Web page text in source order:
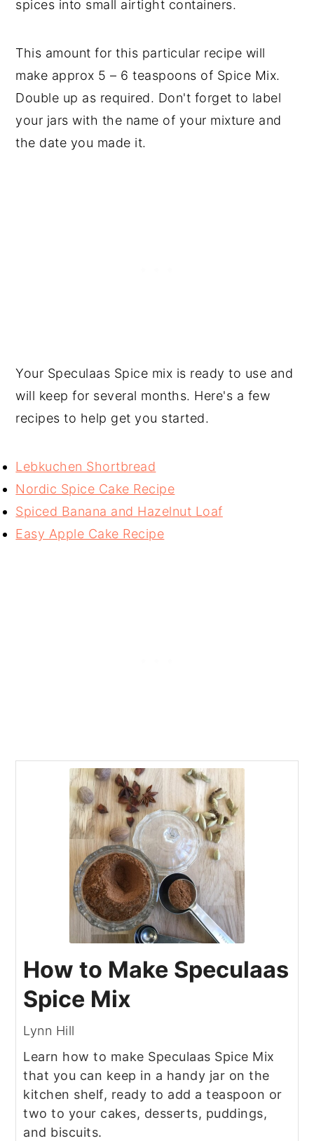
spices into small airtight containers.
This amount for this particular recipe will
make approx 5 – 6 teaspoons of Spice Mix.
Double up as required. Don't forget to label
your jars with the name of your mixture and
the date you made it.
Your Speculaas Spice mix is ready to use and
will keep for several months. Here's a few
recipes to help get you started.
Lebkuchen Shortbread
Nordic Spice Cake Recipe
Spiced Banana and Hazelnut Loaf
Easy Apple Cake Recipe
How to Make Speculaas
Spice Mix
Lynn Hill
Learn how to make Speculaas Spice Mix
that you can keep in a handy jar on the
kitchen shelf, ready to add a teaspoon or
two to your cakes, desserts, puddings,
and biscuits.